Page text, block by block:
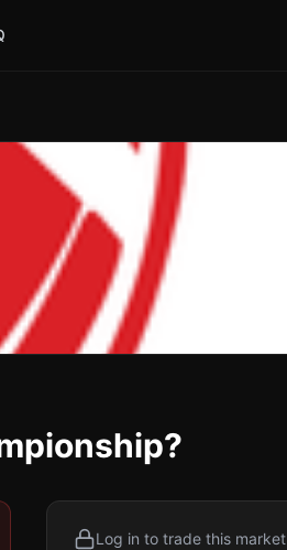
Log in to trade this market